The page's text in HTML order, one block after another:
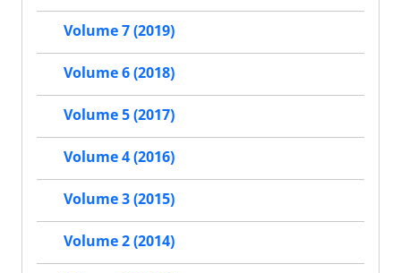
Volume 7 (2019)
Volume 6 (2018)
Volume 5 (2017)
Volume 4 (2016)
Volume 3 (2015)
Volume 2 (2014)